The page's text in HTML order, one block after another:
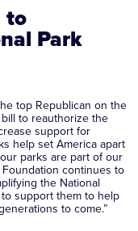
to
Park
top Republican on the
to reauthorize the
support for
help set America apart
parks are part of our
Foundation continues to
the National
support them to help
to come.”